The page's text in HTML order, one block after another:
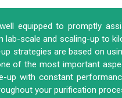
equipped to promptly
lab-scale and scaling-up to
strategies are based on
of the most important
up with constant
your purification